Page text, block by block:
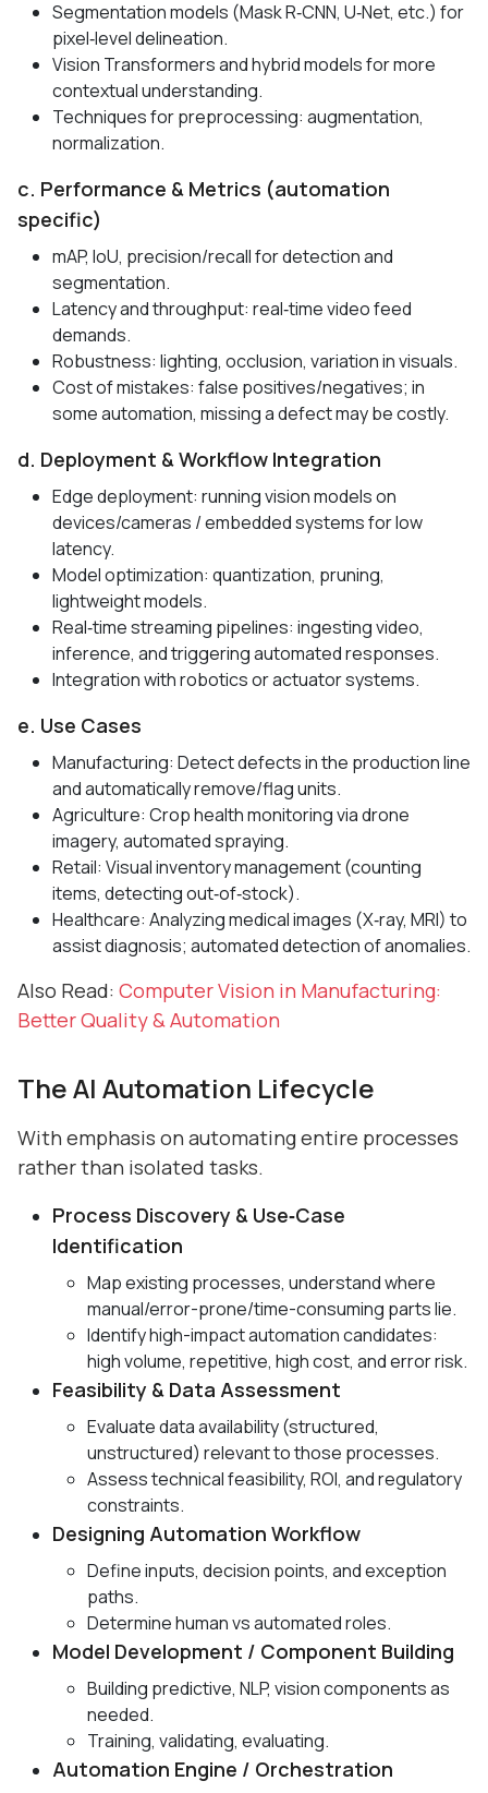
Segmentation models (Mask R‑CNN, U‑Net, etc.) for
pixel‑level delineation.
Vision Transformers and hybrid models for more
contextual understanding.
Techniques for preprocessing: augmentation,
normalization.
c. Performance & Metrics (automation
specific)
mAP, IoU, precision/recall for detection and
segmentation.
Latency and throughput: real‑time video feed
demands.
Robustness: lighting, occlusion, variation in visuals.
Cost of mistakes: false positives/negatives; in
some automation, missing a defect may be costly.
d. Deployment & Workflow Integration
Edge deployment: running vision models on
devices/cameras / embedded systems for low
latency.
Model optimization: quantization, pruning,
lightweight models.
Real‑time streaming pipelines: ingesting video,
inference, and triggering automated responses.
Integration with robotics or actuator systems.
e. Use Cases
Manufacturing: Detect defects in the production line
and automatically remove/flag units.
Agriculture: Crop health monitoring via drone
imagery, automated spraying.
Retail: Visual inventory management (counting
items, detecting out‑of‑stock).
Healthcare: Analyzing medical images (X‑ray, MRI) to
assist diagnosis; automated detection of anomalies.
Also Read: Computer Vision in Manufacturing:
Better Quality & Automation
The AI Automation Lifecycle
With emphasis on automating entire processes
rather than isolated tasks.
Process Discovery & Use‑Case
Identification
Map existing processes, understand where
manual/error-prone/time-consuming parts lie.
Identify high-impact automation candidates:
high volume, repetitive, high cost, and error risk.
Feasibility & Data Assessment
Evaluate data availability (structured,
unstructured) relevant to those processes.
Assess technical feasibility, ROI, and regulatory
constraints.
Designing Automation Workflow
Define inputs, decision points, and exception
paths.
Determine human vs automated roles.
Model Development / Component Building
Building predictive, NLP, vision components as
needed.
Training, validating, evaluating.
Automation Engine / Orchestration